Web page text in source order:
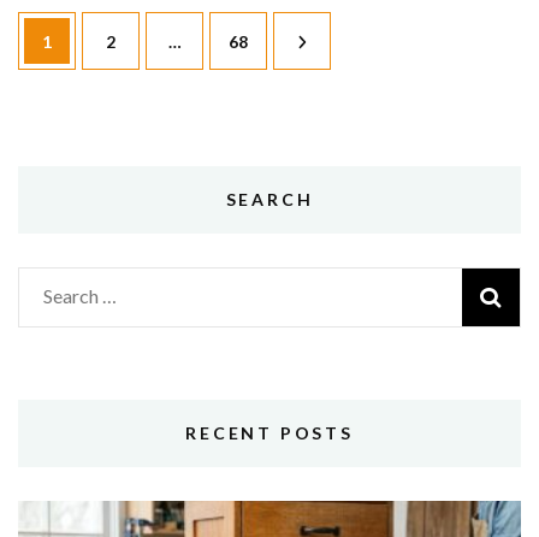
Posts
pagination
Page
1 Page
2 … Page
68
SEARCH
Search
for:
RECENT POSTS